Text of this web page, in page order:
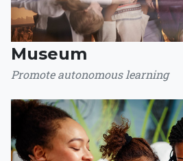
Museum
Promote autonomous learning